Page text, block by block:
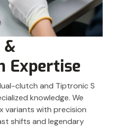
&
Expertise
clutch and Tiptronic S
knowledge. We
variants with precision
shifts and legendary